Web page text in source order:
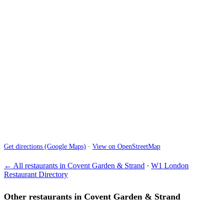
Get directions (Google Maps) · View on OpenStreetMap
← All restaurants in Covent Garden & Strand · W1 London
Restaurant Directory
Other restaurants in Covent Garden & Strand